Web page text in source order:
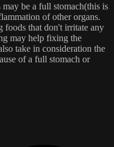
may be a full stomach(this is
of other organs.
foods that don't irritate any
may help fixing the
take in consideration the
of a full stomach or